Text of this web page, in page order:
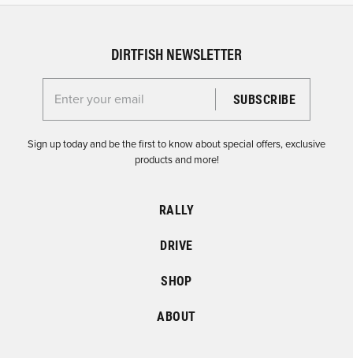
DIRTFISH NEWSLETTER
Enter your email for the Dirtfish Newsletter
Sign up today and be the first to know about special offers, exclusive
products and more!
RALLY
DRIVE
SHOP
ABOUT